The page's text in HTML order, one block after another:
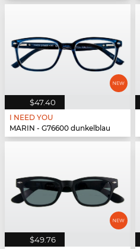
$47.40
I NEED YOU
MARIN - G76600 dunkelblau
$49.76